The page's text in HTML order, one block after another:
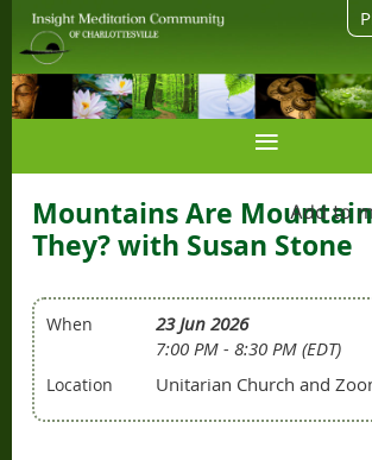
Add to
Mountains Are
They? with Susan Stone
When
23 Jun 2026
7:00 PM - 8:30 PM (EDT)
Location Unitarian Church and